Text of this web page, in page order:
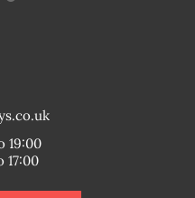
19:00
17:00